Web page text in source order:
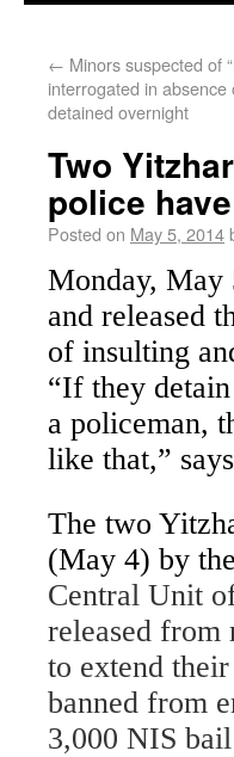
← Minors suspected of
interrogated in
detained overnight
Two
police
Posted on May 5, 2014
Monday, May
and released
of insulting
“If they detain
a policeman,
like that,”
The two
(May 4) by the
Central Unit
released from
to extend
banned from
3,000 NIS